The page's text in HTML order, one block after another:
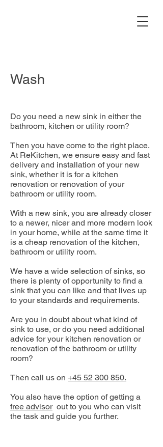
Wash
Do you need a new sink in either the
bathroom, kitchen or utility room?
Then you have come to the right place.
At ReKitchen, we ensure easy and fast
delivery and installation of your new
sink, whether it is for a kitchen
renovation or renovation of your
bathroom or utility room.
With a new sink, you are already closer
to a newer, nicer and more modern look
in your home, while at the same time it
is a cheap renovation of the kitchen,
bathroom or utility room.
We have a wide selection of sinks, so
there is plenty of opportunity to find a
sink that you can like and that lives up
to your standards and requirements.
Are you in doubt about what kind of
sink to use, or do you need additional
advice for your kitchen renovation or
renovation of the bathroom or utility
room?
Then call us on +45 52 300 850.
You also have the option of getting a
free advisorout to you who can visit
the task and guide you further.